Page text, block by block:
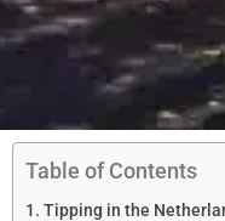
Table of Contents
Tipping in the